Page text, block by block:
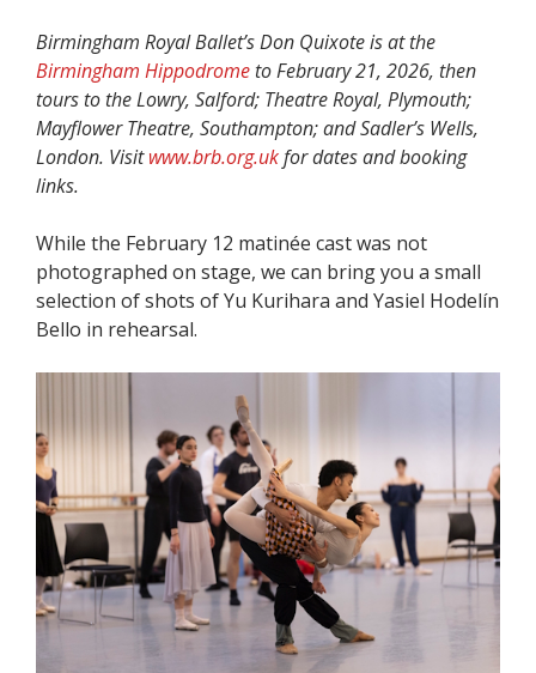
Birmingham Royal Ballet’s Don Quixote is at the
Birmingham Hippodrome to February 21, 2026, then
tours to the Lowry, Salford; Theatre Royal, Plymouth;
Mayflower Theatre, Southampton; and Sadler’s Wells,
London. Visitwww.brb.org.ukfor dates and booking
links.
While the February 12 matinée cast was not
photographed on stage, we can bring you a small
selection of shots of Yu Kurihara and Yasiel Hodelín
Bello in rehearsal.